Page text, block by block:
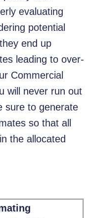
evaluating
potential
end up
leading to over-
Commercial
will never run out
sure to generate
so that all
the allocated